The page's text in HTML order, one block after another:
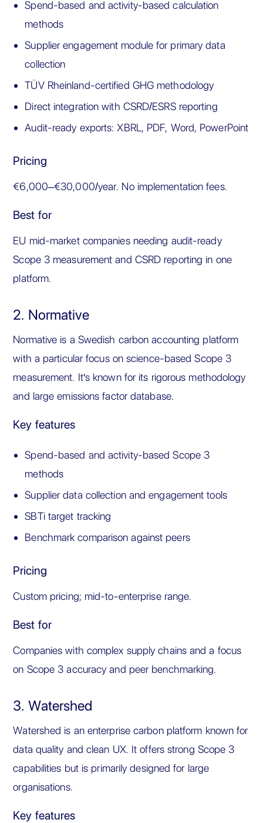
Spend-based and activity-based calculation
methods
Supplier engagement module for primary data
collection
TÜV Rheinland-certified GHG methodology
Direct integration with CSRD/ESRS reporting
Audit-ready exports: XBRL, PDF, Word, PowerPoint
Pricing
€6,000–€30,000/year. No implementation fees.
Best for
EU mid-market companies needing audit-ready
Scope 3 measurement and CSRD reporting in one
platform.
2. Normative
Normative is a Swedish carbon accounting platform
with a particular focus on science-based Scope 3
measurement. It's known for its rigorous methodology
and large emissions factor database.
Key features
Spend-based and activity-based Scope 3
methods
Supplier data collection and engagement tools
SBTi target tracking
Benchmark comparison against peers
Pricing
Custom pricing; mid-to-enterprise range.
Best for
Companies with complex supply chains and a focus
on Scope 3 accuracy and peer benchmarking.
3. Watershed
Watershed is an enterprise carbon platform known for
data quality and clean UX. It offers strong Scope 3
capabilities but is primarily designed for large
organisations.
Key features